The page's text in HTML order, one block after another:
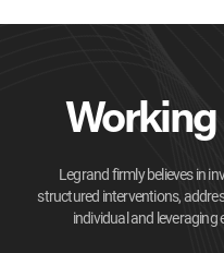
Legrand firmly believes in
structured interventions,
individual and leveraging